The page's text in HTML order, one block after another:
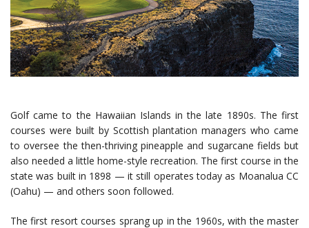
Golf came to the Hawaiian Islands in the late 1890s. The first
courses were built by Scottish plantation managers who came
to oversee the then-thriving pineapple and sugarcane fields but
also needed a little home-style recreation. The first course in the
state was built in 1898 — it still operates today as Moanalua CC
(Oahu) — and others soon followed.
The first resort courses sprang up in the 1960s, with the master